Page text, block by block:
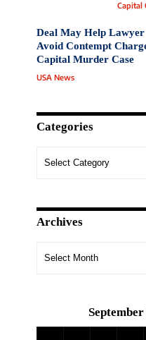
Capital
Deal May Help
Avoid Contempt
Capital Murder Case
USA News
Categories
Archives
September